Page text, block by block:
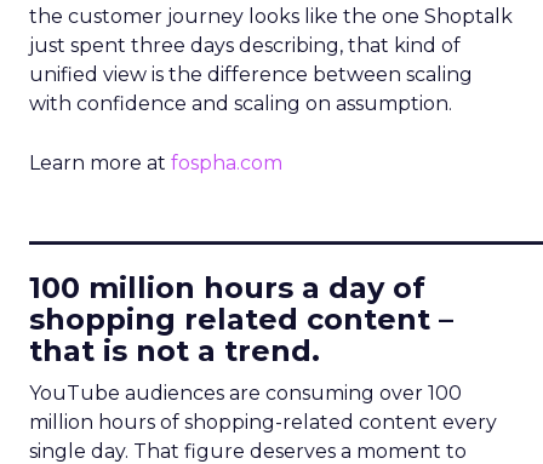
the customer journey looks like the one Shoptalk
just spent three days describing, that kind of
unified view is the difference between scaling
with confidence and scaling on assumption.
Learn more at fospha.com
100 million hours a day of
shopping related content –
that is not a trend.
YouTube audiences are consuming over 100
million hours of shopping-related content every
single day. That figure deserves a moment to